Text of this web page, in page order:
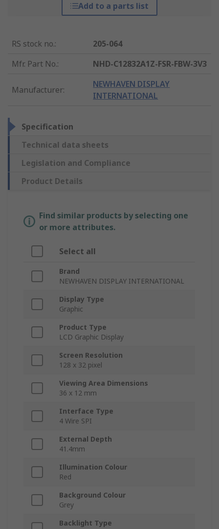
Add to a parts list
RS stock no.:
205-064
Mfr. Part No.: NHD-C12832A1Z-FSR-FBW-3V3
Manufacturer:
NEWHAVEN DISPLAY
INTERNATIONAL
Specification
Technical data sheets
Legislation and Compliance
Product Details
Find similar products by selecting one
or more attributes.
Select all
Brand
NEWHAVEN DISPLAY INTERNATIONAL
Display Type
Graphic
Product Type
LCD Graphic Display
Screen Resolution
128 x 32 pixel
Viewing Area Dimensions
36 x 12 mm
Interface Type
4 Wire SPI
External Depth
41.4mm
Illumination Colour
Red
Background Colour
Grey
Backlight Type